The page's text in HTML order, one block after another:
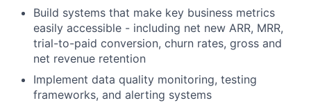
Build systems that make key business metrics
easily accessible - including net new ARR, MRR,
trial-to-paid conversion, churn rates, gross and
net revenue retention
Implement data quality monitoring, testing
frameworks, and alerting systems